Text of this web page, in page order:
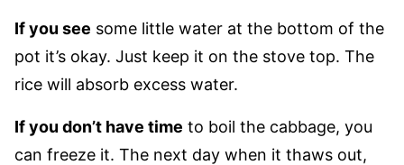
If you see some little water at the bottom of the
pot it’s okay. Just keep it on the stove top. The
rice will absorb excess water.
If you don’t have time to boil the cabbage, you
can freeze it. The next day when it thaws out,